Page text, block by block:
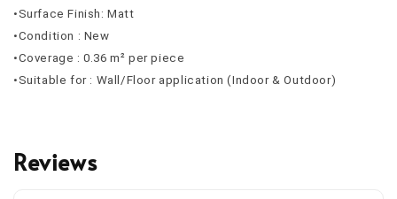
•Surface Finish: Matt
•Condition : New
•Coverage : 0.36 m² per piece
•Suitable for : Wall/Floor application (Indoor & Outdoor)
Reviews